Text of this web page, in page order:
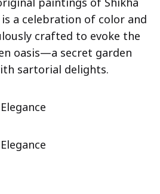
is a celebration of color and
crafted to evoke the
oasis—a secret garden
sartorial delights.